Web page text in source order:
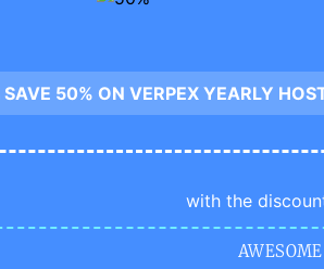
SAVE 50% ON VERPEX YEARLY
with the
AWESOME